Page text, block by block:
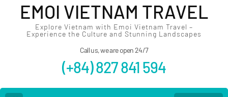
EMOI VIETNAM TRAVEL
Explore Vietnam with Emoi Vietnam Travel –
Experience the Culture and Stunning Landscapes
Call us, we are open 24/7
(+84) 827 841 594